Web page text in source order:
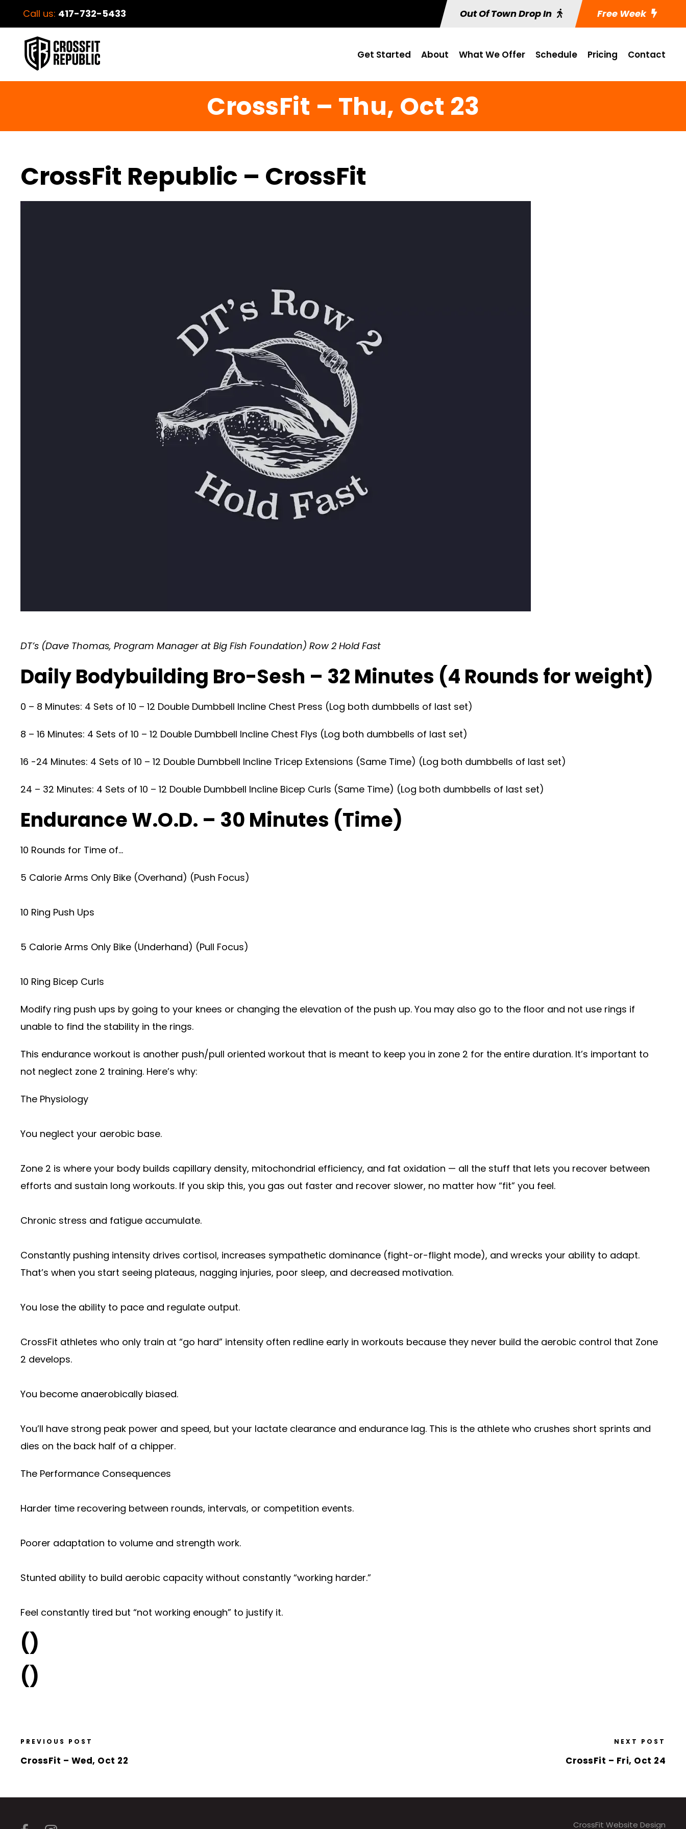
Call us: 417-732-5433 Out Of Town Drop In Free Week
Get Started About What We Offer Schedule Pricing Contact
CrossFit – Thu, Oct 23
CrossFit Republic – CrossFit
DT’s (Dave Thomas, Program Manager at Big Fish Foundation) Row 2 Hold Fast
Daily Bodybuilding Bro-Sesh – 32 Minutes (4 Rounds for weight)
0 – 8 Minutes: 4 Sets of 10 – 12 Double Dumbbell Incline Chest Press (Log both dumbbells of last set)
8 – 16 Minutes: 4 Sets of 10 – 12 Double Dumbbell Incline Chest Flys (Log both dumbbells of last set)
16 -24 Minutes: 4 Sets of 10 – 12 Double Dumbbell Incline Tricep Extensions (Same Time) (Log both dumbbells of last set)
24 – 32 Minutes: 4 Sets of 10 – 12 Double Dumbbell Incline Bicep Curls (Same Time) (Log both dumbbells of last set)
Endurance W.O.D. – 30 Minutes (Time)
10 Rounds for Time of…
5 Calorie Arms Only Bike (Overhand) (Push Focus)
10 Ring Push Ups
5 Calorie Arms Only Bike (Underhand) (Pull Focus)
10 Ring Bicep Curls
Modify ring push ups by going to your knees or changing the elevation of the push up. You may also go to the floor and not use rings if
unable to find the stability in the rings.
This endurance workout is another push/pull oriented workout that is meant to keep you in zone 2 for the entire duration. It’s important to
not neglect zone 2 training. Here’s why:
The Physiology
You neglect your aerobic base.
Zone 2 is where your body builds capillary density, mitochondrial efficiency, and fat oxidation — all the stuff that lets you recover between
efforts and sustain long workouts. If you skip this, you gas out faster and recover slower, no matter how “fit” you feel.
Chronic stress and fatigue accumulate.
Constantly pushing intensity drives cortisol, increases sympathetic dominance (fight-or-flight mode), and wrecks your ability to adapt.
That’s when you start seeing plateaus, nagging injuries, poor sleep, and decreased motivation.
You lose the ability to pace and regulate output.
CrossFit athletes who only train at “go hard” intensity often redline early in workouts because they never build the aerobic control that Zone
2 develops.
You become anaerobically biased.
You’ll have strong peak power and speed, but your lactate clearance and endurance lag. This is the athlete who crushes short sprints and
dies on the back half of a chipper.
The Performance Consequences
Harder time recovering between rounds, intervals, or competition events.
Poorer adaptation to volume and strength work.
Stunted ability to build aerobic capacity without constantly “working harder.”
Feel constantly tired but “not working enough” to justify it.
()
()
PREVIOUS POST
CrossFit – Wed, Oct 22
NEXT POST
CrossFit – Fri, Oct 24
CrossFit Website Design